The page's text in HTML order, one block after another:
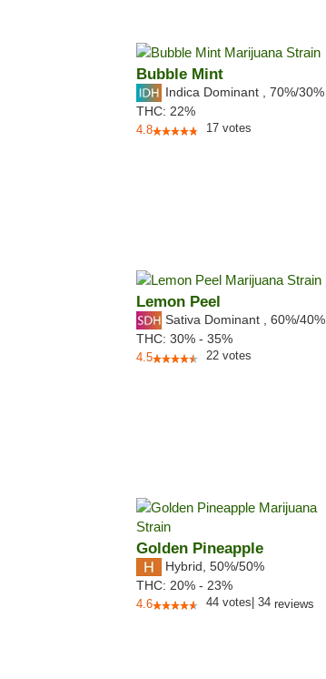
Bubble Mint
Indica Dominant 70%/30%
THC: 22%
4.8 17 votes
Lemon Peel
Sativa Dominant 60%/40%
THC: 30% - 35%
4.5 22 votes
Golden Pineapple
Hybrid 50%/50%
THC: 20% - 23%
4.6 44 votes 34 reviews